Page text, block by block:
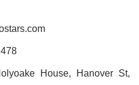
House, Hanover St,